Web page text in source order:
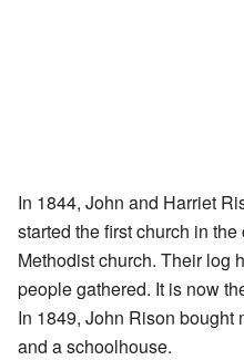
In 1844, John and Harriet
started the first church in
Methodist church. Their log
people gathered. It is now
In 1849, John Rison bought
and a schoolhouse.